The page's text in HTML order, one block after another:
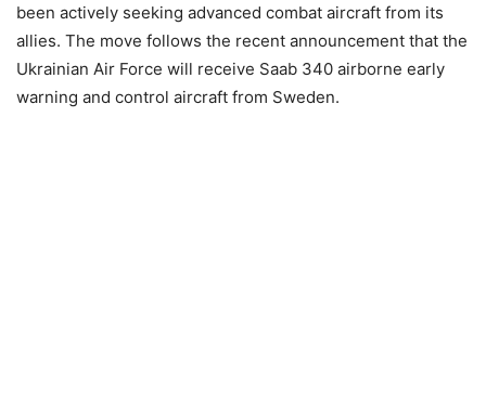
been actively seeking advanced combat aircraft from its
allies. The move follows the recent announcement that the
Ukrainian Air Force will receive Saab 340 airborne early
warning and control aircraft from Sweden.